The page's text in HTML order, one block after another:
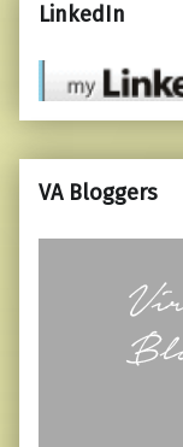
LinkedIn
VA Bloggers